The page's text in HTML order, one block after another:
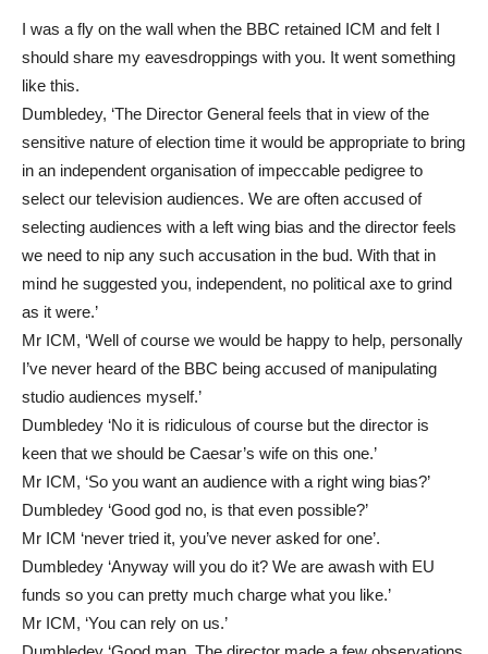
I was a fly on the wall when the BBC retained ICM and felt I
should share my eavesdroppings with you. It went something
like this.
Dumbledey, ‘The Director General feels that in view of the
sensitive nature of election time it would be appropriate to bring
in an independent organisation of impeccable pedigree to
select our television audiences. We are often accused of
selecting audiences with a left wing bias and the director feels
we need to nip any such accusation in the bud. With that in
mind he suggested you, independent, no political axe to grind
as it were.’
Mr ICM, ‘Well of course we would be happy to help, personally
I’ve never heard of the BBC being accused of manipulating
studio audiences myself.’
Dumbledey ‘No it is ridiculous of course but the director is
keen that we should be Caesar’s wife on this one.’
Mr ICM, ‘So you want an audience with a right wing bias?’
Dumbledey ‘Good god no, is that even possible?’
Mr ICM ‘never tried it, you’ve never asked for one’.
Dumbledey ‘Anyway will you do it? We are awash with EU
funds so you can pretty much charge what you like.’
Mr ICM, ‘You can rely on us.’